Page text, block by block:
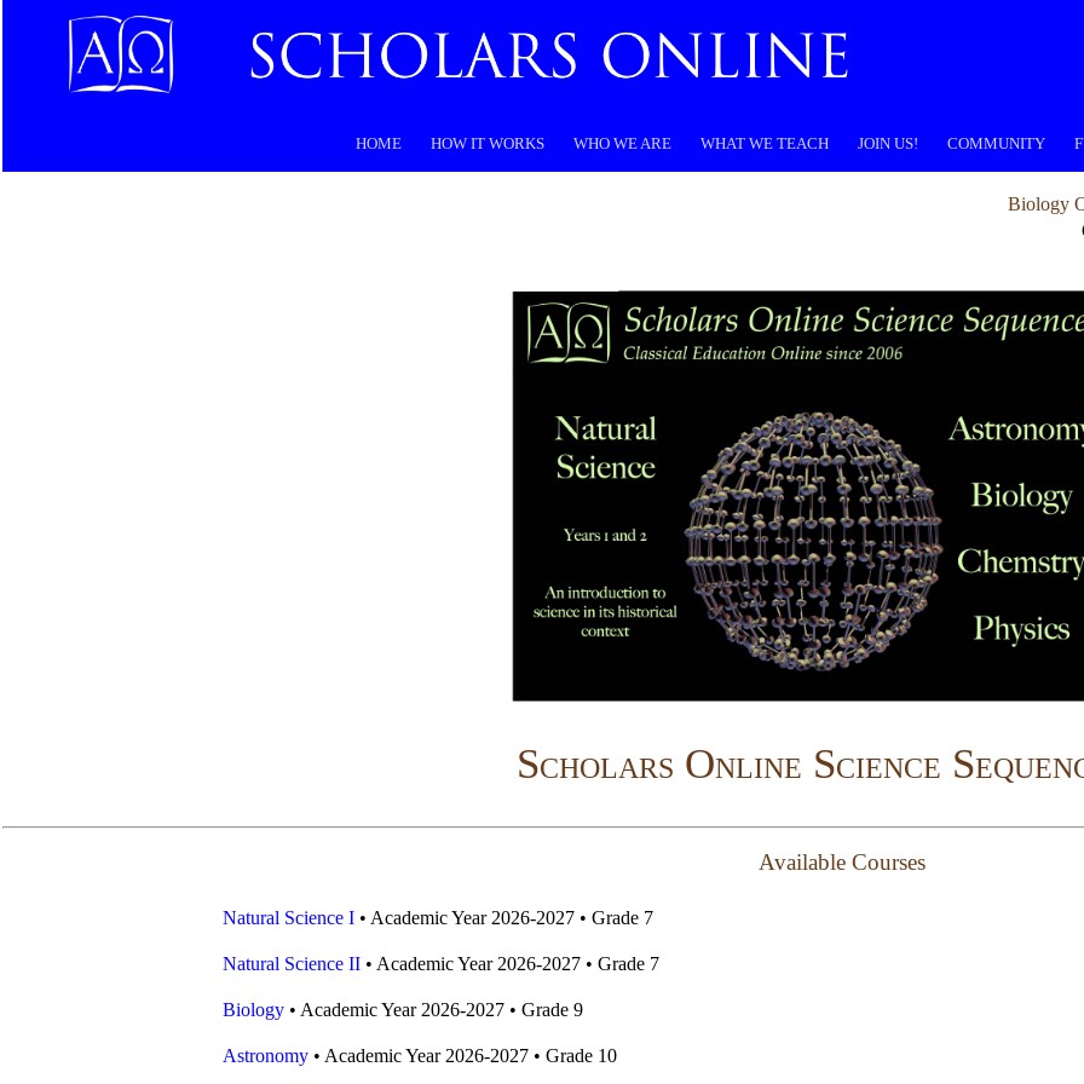
HOME HOW IT WORKS WHO WE ARE WHAT WE TEACH JOIN US! COMMUNITY
Biology
Scholars Online Science
Available Courses
Natural Science I • Academic Year 2026-2027 • Grade 7
Natural Science II • Academic Year 2026-2027 • Grade 7
Biology • Academic Year 2026-2027 • Grade 9
Astronomy • Academic Year 2026-2027 • Grade 10